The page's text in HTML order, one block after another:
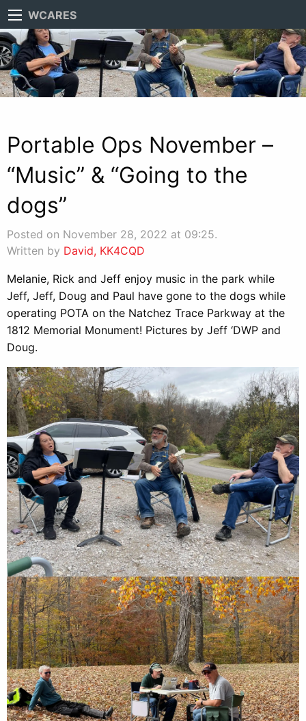
WCARES
Portable Ops November –
“Music” & “Going to the
dogs”
Posted on November 28, 2022 at 09:25.
Written by David, KK4CQD
Melanie, Rick and Jeff enjoy music in the park while
Jeff, Jeff, Doug and Paul have gone to the dogs while
operating POTA on the Natchez Trace Parkway at the
1812 Memorial Monument! Pictures by Jeff ‘DWP and
Doug.